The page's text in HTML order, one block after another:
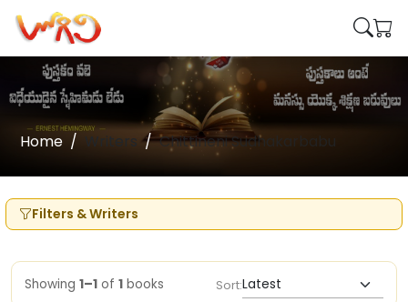
Home Writers Chittineni Sudhakarbabu
Filters & Writers
Showing 1–1 of 1 books Sort: